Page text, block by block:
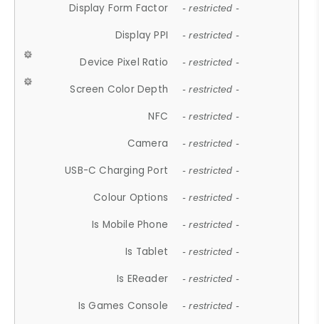
Display Form Factor - restricted -
Display PPI - restricted -
Device Pixel Ratio - restricted -
Screen Color Depth - restricted -
NFC - restricted -
Camera - restricted -
USB-C Charging Port - restricted -
Colour Options - restricted -
Is Mobile Phone - restricted -
Is Tablet - restricted -
Is EReader - restricted -
Is Games Console - restricted -